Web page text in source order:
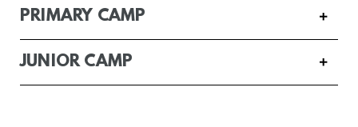
PRIMARY CAMP
JUNIOR CAMP